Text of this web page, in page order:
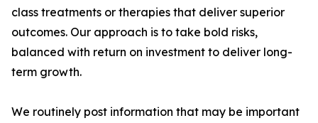
class treatments or therapies that deliver superior
outcomes. Our approach is to take bold risks,
balanced with return on investment to deliver long-
term growth.
We routinely post information that may be important